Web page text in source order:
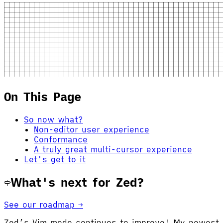
On This Page
So now what?
Non-editor user experience
Conformance
A truly great multi-cursor experience
Let's get to it
What's next for Zed?
See our roadmap →